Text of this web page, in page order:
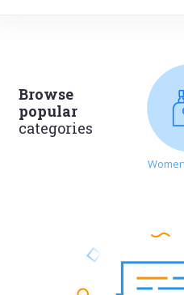
Browse
popular
categories